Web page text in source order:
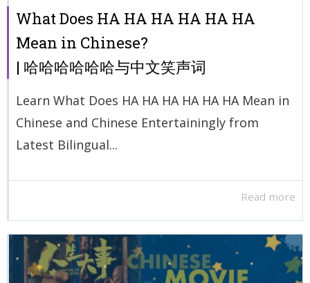
What Does HA HA HA HA HA HA
Mean in Chinese?
| 哈哈哈哈哈哈与中文笑声词
Learn What Does HA HA HA HA HA HA Mean in
Chinese and Chinese Entertainingly from
Latest Bilingual...
Read more